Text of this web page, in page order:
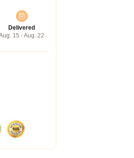
Delivered
15 - Aug. 22